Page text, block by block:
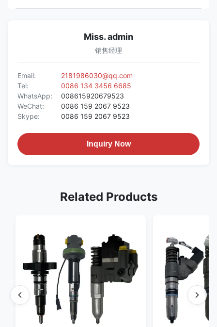
Miss. admin
销售经理
Email:
2181986030@qq.com
Tel:
0086 134 3456 6685
WhatsApp:
008615920679523
WeChat:
0086 159 2067 9523
Skype:
0086 159 2067 9523
Inquiry Now
Related Products